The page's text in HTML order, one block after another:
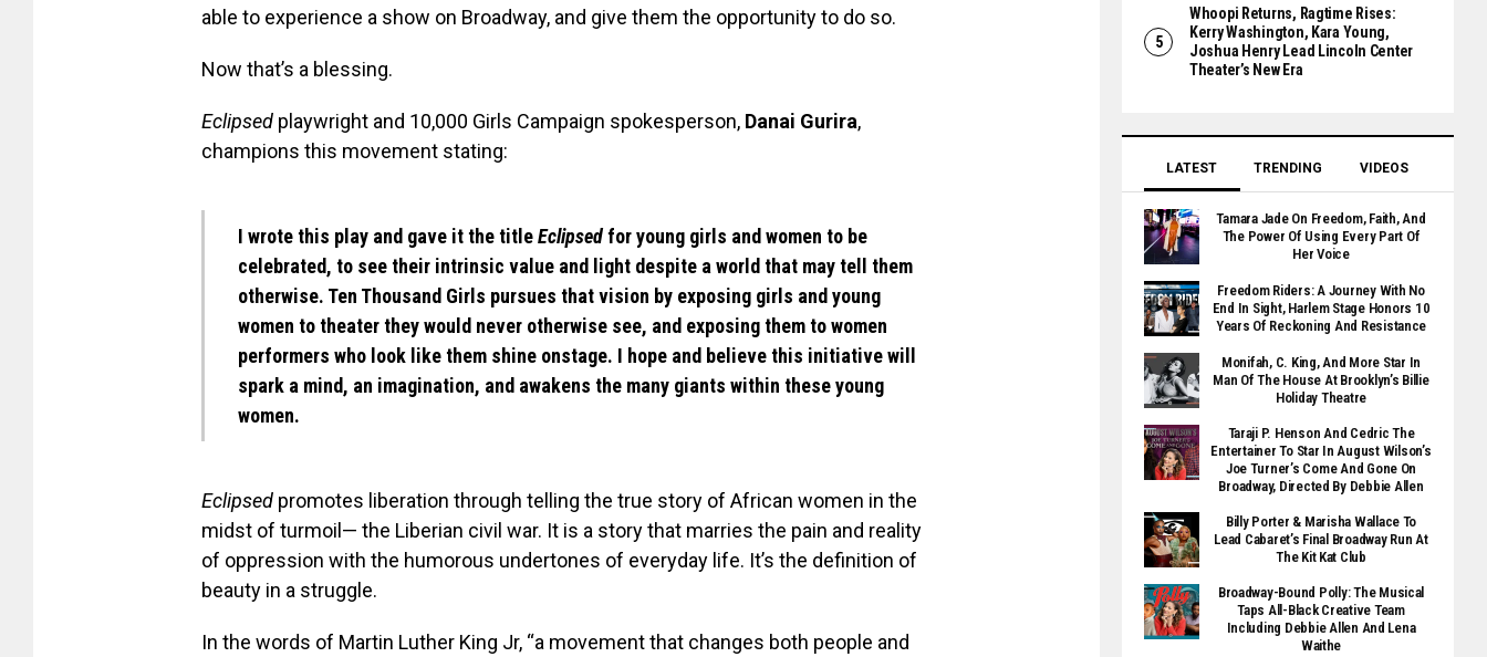
able to experience a show on Broadway, and give them the opportunity to do so.
Now that’s a blessing.
Eclipsed playwright and 10,000 Girls Campaign spokesperson, Danai Gurira,
champions this movement stating:
I wrote this play and gave it the titleEclipsedfor young girls and women to be
celebrated, to see their intrinsic value and light despite a world that may tell them
otherwise. Ten Thousand Girls pursues that vision by exposing girls and young
women to theater they would never otherwise see, and exposing them to women
performers who look like them shine onstage. I hope and believe this initiative will
spark a mind, an imagination, and awakens the many giants within these young
women.
Eclipsed promotes liberation through telling the true story of African women in the
midst of turmoil— the Liberian civil war. It is a story that marries the pain and reality
of oppression with the humorous undertones of everyday life. It’s the definition of
beauty in a struggle.
In the words of Martin Luther King Jr, “a movement that changes both people and
Whoopi Returns, Ragtime Rises:
Kerry Washington, Kara Young,
Joshua Henry Lead Lincoln Center
Theater’s New Era
LATEST TRENDING VIDEOS
Tamara Jade On Freedom, Faith, And
The Power Of Using Every Part Of
Her Voice
Freedom Riders: A Journey With No
End In Sight, Harlem Stage Honors 10
Years Of Reckoning And Resistance
Monifah, C. King, And More Star In
Man Of The House At Brooklyn’s Billie
Holiday Theatre
Taraji P. Henson And Cedric The
Entertainer To Star In August Wilson’s
Joe Turner’s Come And Gone On
Broadway, Directed By Debbie Allen
Billy Porter & Marisha Wallace To
Lead Cabaret’s Final Broadway Run At
The Kit Kat Club
Broadway-Bound Polly: The Musical
Taps All-Black Creative Team
Including Debbie Allen And Lena
Waithe